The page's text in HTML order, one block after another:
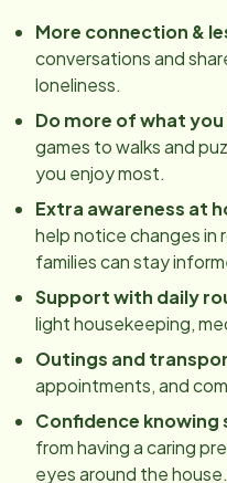
More connection &
conversations and
loneliness.
Do more of what you
games to walks and
you enjoy most.
Extra awareness at
help notice changes in
families can stay
Support with daily
light housekeeping,
Outings and
appointments, and
Confidence knowing
from having a caring
eyes around the house.